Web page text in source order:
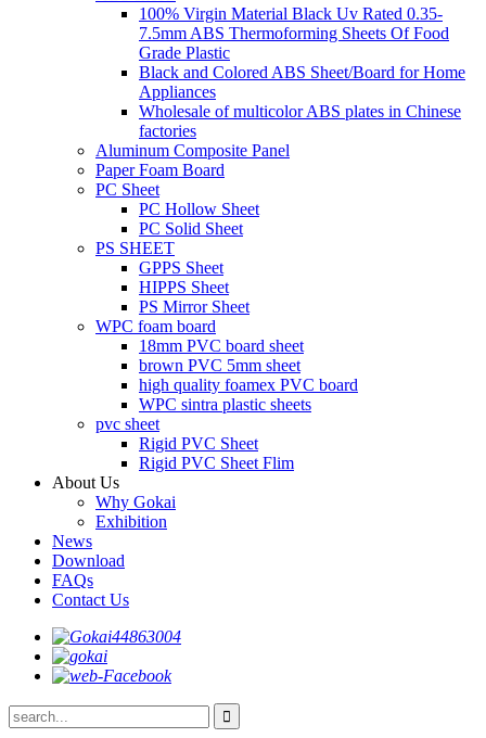
100% Virgin Material Black Uv Rated 0.35-
7.5mm ABS Thermoforming Sheets Of Food
Grade Plastic
Black and Colored ABS Sheet/Board for Home
Appliances
Wholesale of multicolor ABS plates in Chinese
factories
Aluminum Composite Panel
Paper Foam Board
PC Sheet
PC Hollow Sheet
PC Solid Sheet
PS SHEET
GPPS Sheet
HIPPS Sheet
PS Mirror Sheet
WPC foam board
18mm PVC board sheet
brown PVC 5mm sheet
high quality foamex PVC board
WPC sintra plastic sheets
pvc sheet
Rigid PVC Sheet
Rigid PVC Sheet Flim
About Us
Why Gokai
Exhibition
News
Download
FAQs
Contact Us